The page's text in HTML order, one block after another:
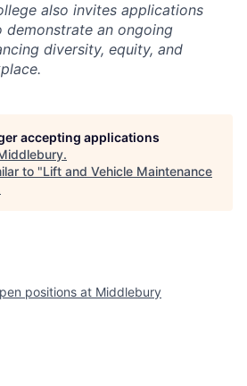
also invites applications
demonstrate an ongoing
diversity, equity, and
accepting applications
.
to "Lift and Vehicle Maintenance
positions at Middlebury